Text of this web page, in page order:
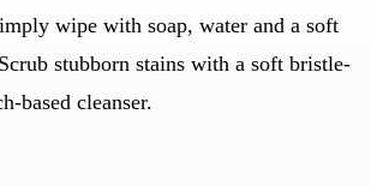
wipe with soap, water and a soft
stubborn stains with a soft bristle-
based cleanser.